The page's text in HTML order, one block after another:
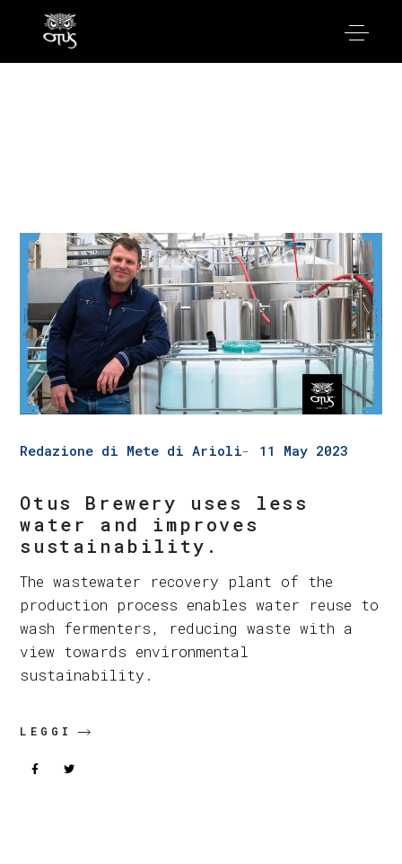
Redazione di Mete di Arioli 11 May 2023
Otus Brewery uses less
water and improves
sustainability.
The wastewater recovery plant of the
production process enables water reuse to
wash fermenters, reducing waste with a
view towards environmental
sustainability.
LEGGI